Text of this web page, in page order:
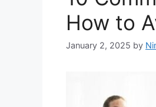
How to
January 2, 2025 by